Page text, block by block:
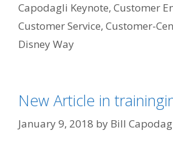
Capodagli Keynote, Customer
Customer Service, Customer-
Disney Way
New Article in
January 9, 2018 by Bill